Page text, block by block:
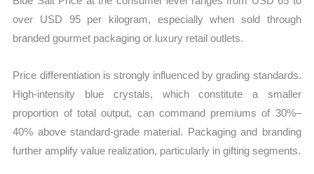
over USD 95 per kilogram, especially when sold through
branded gourmet packaging or luxury retail outlets.
Price differentiation is strongly influenced by grading standards.
High-intensity blue crystals, which constitute a smaller
proportion of total output, can command premiums of 30%–
40% above standard-grade material. Packaging and branding
further amplify value realization, particularly in gifting segments.